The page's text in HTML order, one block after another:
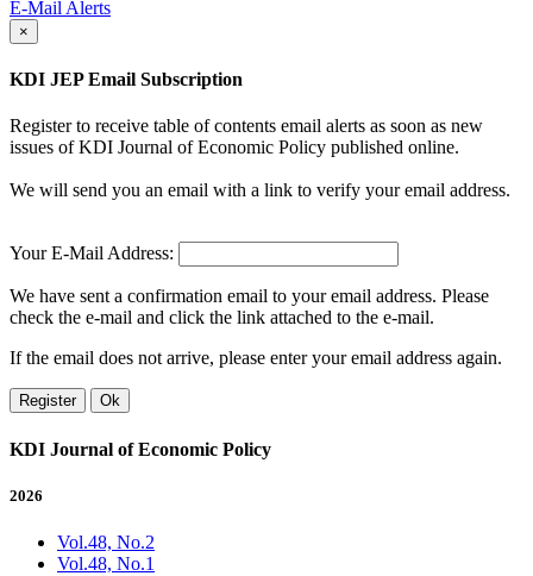
E-Mail Alerts
×
KDI JEP Email Subscription
Register to receive table of contents email alerts as soon as new
issues of KDI Journal of Economic Policy published online.
We will send you an email with a link to verify your email address.
Your E-Mail Address:
We have sent a confirmation email to your email address. Please
check the e-mail and click the link attached to the e-mail.
If the email does not arrive, please enter your email address again.
Register Ok
KDI Journal of Economic Policy
2026
Vol.48, No.2
Vol.48, No.1